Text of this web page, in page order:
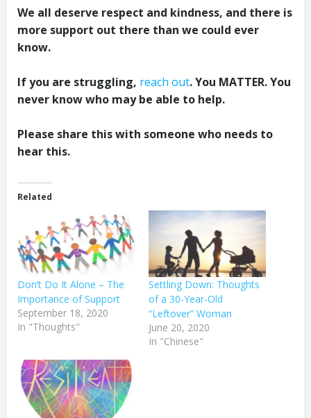
We all deserve respect and kindness, and there is
more support out there than we could ever
know.
If you are struggling, reach out. You MATTER. You
never know who may be able to help.
Please share this with someone who needs to
hear this.
Related
Don’t Do It Alone – The
Importance of Support
September 18, 2020
In "Thoughts"
Settling Down: Thoughts
of a 30-Year-Old
“Leftover” Woman
June 20, 2020
In "Chinese"